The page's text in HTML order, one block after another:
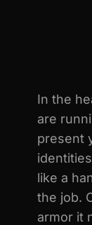
In the
are
present
like a
the job.
armor it